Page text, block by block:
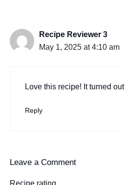
Recipe Reviewer 3
May 1, 2025 at 4:10 am
Love this recipe! It turned
Reply
Leave a Comment